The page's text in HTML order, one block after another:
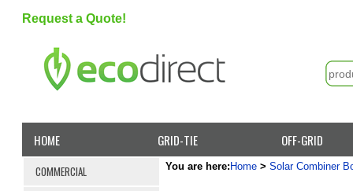
Request a Quote!
HOME GRID-TIE OFF-GRID
COMMERCIAL
You are here:Home > Solar Combiner